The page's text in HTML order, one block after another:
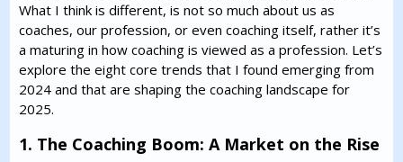
What I think is different, is not so much about us as
coaches, our profession, or even coaching itself, rather it’s
a maturing in how coaching is viewed as a profession. Let’s
explore the eight core trends that I found emerging from
2024 and that are shaping the coaching landscape for
2025.
1. The Coaching Boom: A Market on the Rise